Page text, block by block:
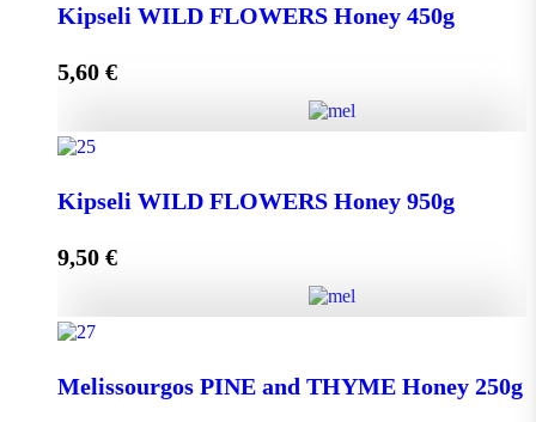
Kipseli WILD FLOWERS Honey 450g
5,60 €
Kipseli WILD FLOWERS Honey 950g
9,50 €
Melissourgos PINE and THYME Honey 250g